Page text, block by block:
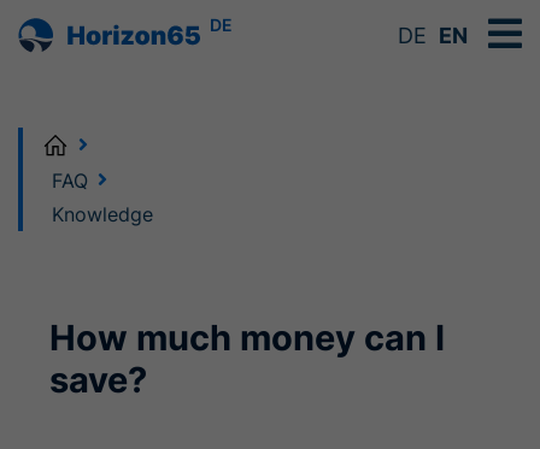
DE DE EN
Home
FAQ
Knowledge
How much money can I
save?